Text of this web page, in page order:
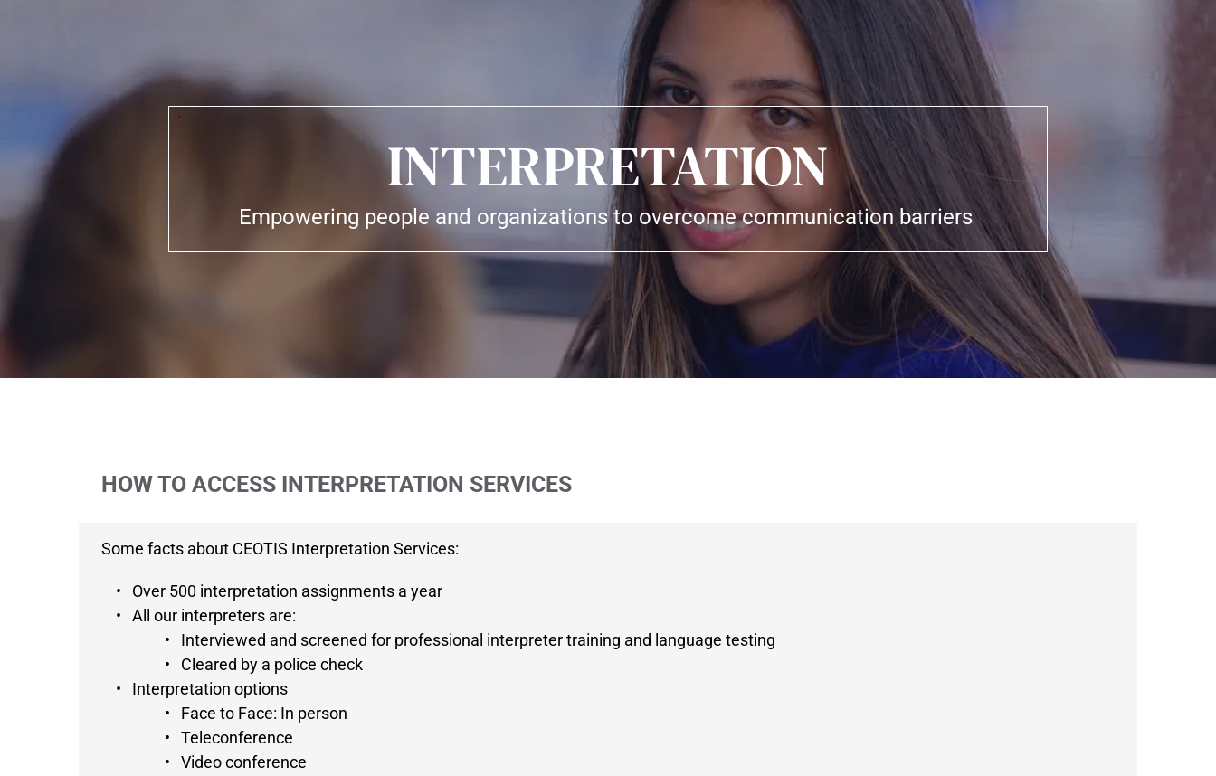
INTERPRETATION
Empowering people and organizations to overcome communication barriers
HOW TO ACCESS INTERPRETATION SERVICES
Some facts about CEOTIS Interpretation Services:
Over 500 interpretation assignments a year
All our interpreters are:
Interviewed and screened for professional interpreter training and language testing
Cleared by a police check
Interpretation options
Face to Face: In person
Teleconference
Video conference